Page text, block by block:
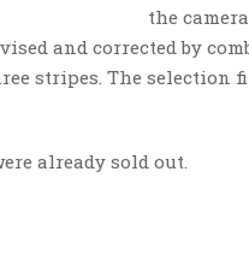
the
and corrected by
stripes. The selection
already sold out.